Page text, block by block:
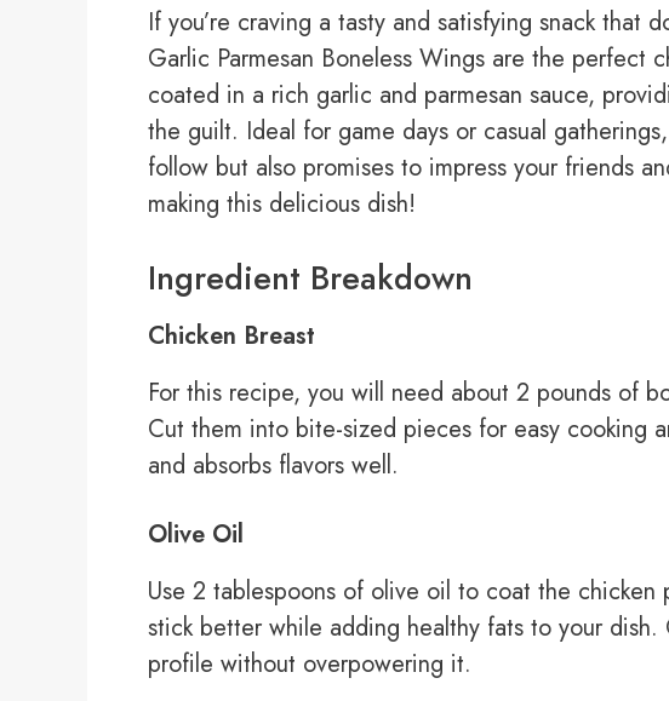
If you’re craving a tasty and satisfying snack that
Garlic Parmesan Boneless Wings are the perfect
coated in a rich garlic and parmesan sauce,
the guilt. Ideal for game days or casual
follow but also promises to impress your friends
making this delicious dish!
Ingredient Breakdown
Chicken Breast
For this recipe, you will need about 2 pounds of
Cut them into bite-sized pieces for easy cooking
and absorbs flavors well.
Olive Oil
Use 2 tablespoons of olive oil to coat the chicken
stick better while adding healthy fats to your
profile without overpowering it.